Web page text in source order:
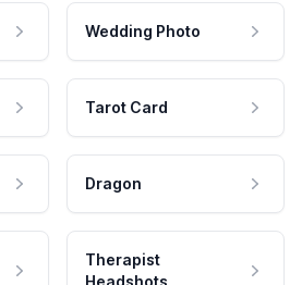
Wedding Photo
Tarot Card
Dragon
Therapist
Headshots